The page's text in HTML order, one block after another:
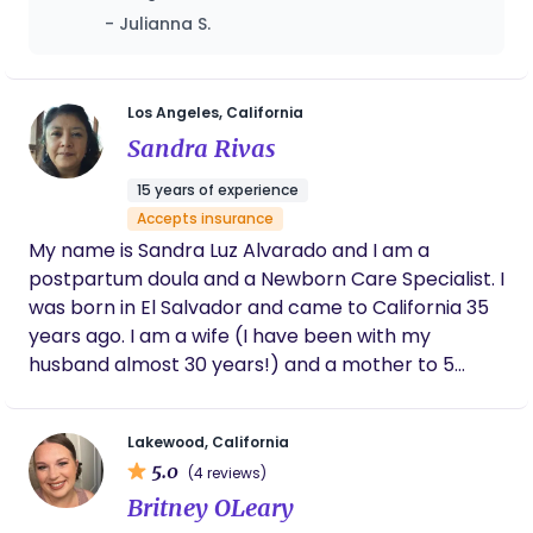
birthing experience. My studies include prenatal
hypnobirthing, lactation, and infant sleep, so if you
see support enhancing your early motherhood
experience, I can see you through.
recommend her!
- Julianna S.
Los Angeles, California
Sandra Rivas
15 years of experience
Accepts insurance
My name is Sandra Luz Alvarado and I am a
postpartum doula and a Newborn Care Specialist. I
was born in El Salvador and came to California 35
years ago. I am a wife (I have been with my
husband almost 30 years!) and a mother to 5
as a graphic designer, elder care provider, and
nanny. Some years back I decided to become a
postpartum doula. I was interested in expanding
Lakewood, California
5.0 (4 reviews)
Britney OLeary